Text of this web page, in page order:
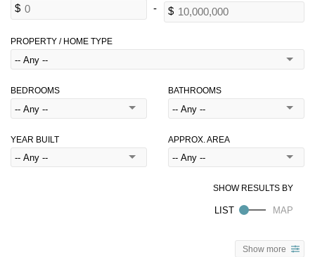
PROPERTY / HOME TYPE
BEDROOMS BATHROOMS
YEAR BUILT APPROX. AREA
Show more